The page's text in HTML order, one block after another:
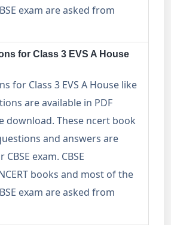
exam are asked from
for Class 3 EVS A House
for Class 3 EVS A House like
are available in PDF
download. These ncert book
and answers are
exam. CBSE
books and most of the
exam are asked from